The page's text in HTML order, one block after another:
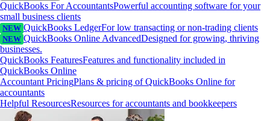
QuickBooks For AccountantsPowerful accounting software for your
small business clients
NEW QuickBooks LedgerFor low transacting or non-trading clients
NEW QuickBooks Online AdvancedDesigned for growing, thriving
businesses.
QuickBooks FeaturesFeatures and functionality included in
QuickBooks Online
Accountant PricingPlans & pricing of QuickBooks Online for
accountants
Helpful ResourcesResources for accountants and bookkeepers